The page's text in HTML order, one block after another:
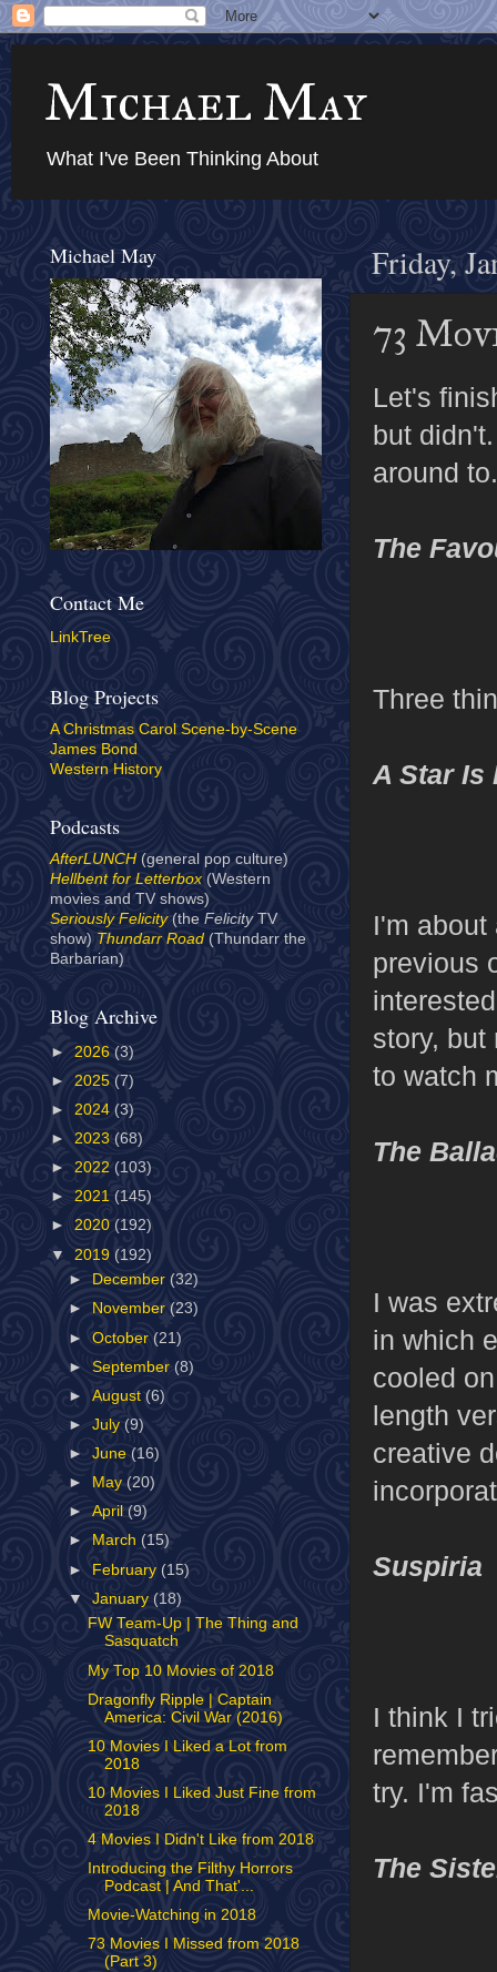
Michael May
What I've Been Thinking About
Friday,
73
Let's
but
around to.
The
Three
A Star Is
I'm
previous
story, but
to watch
The
I was
in which
cooled
length
creative
Suspiria
I think I
try. I'm
The
Michael May
Contact Me
LinkTree
Blog Projects
A Christmas Carol Scene-by-Scene
James Bond
Western History
Podcasts
AfterLUNCH (general pop culture)
Hellbent for Letterbox(Western
movies and TV shows)
Seriously Felicity(the Felicity TV
show) Thundarr Road (Thundarr the
Barbarian)
Blog Archive
► 2026 (3)
► 2025 (7)
► 2024 (3)
► 2023 (68)
► 2022 (103)
► 2021 (145)
► 2020 (192)
▼ 2019 (192)
►
December (32)
►
November(23)
►October(21)
►September(8)
►August(6)
►July (9)
►June (16)
►
May(20)
►April (9)
►
March (15)
► February (15)
▼January (18)
FW Team-Up | The Thing and
Sasquatch
My Top 10 Movies of 2018
Dragonfly Ripple | Captain
America: Civil War (2016)
10 Movies I Liked a Lot from
2018
10 Movies I Liked Just Fine from
2018
4 Movies I Didn't Like from 2018
Introducing the Filthy Horrors
Podcast | And That'...
Movie-Watching in 2018
73 Movies I Missed from 2018
(Part 3)